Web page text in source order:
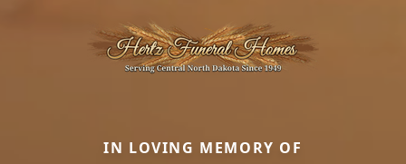
IN LOVING MEMORY OF